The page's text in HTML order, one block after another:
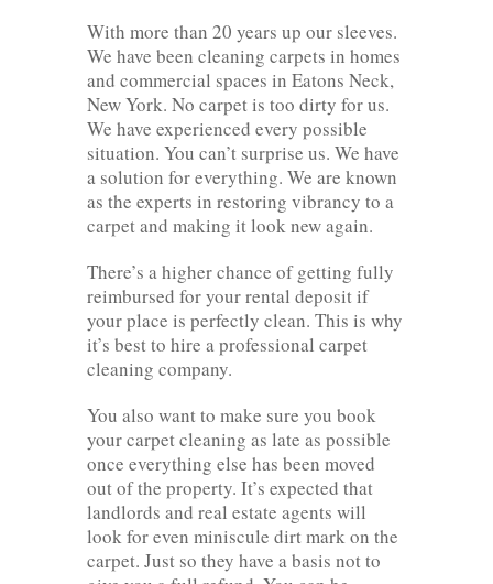
With more than 20 years up our sleeves.
We have been cleaning carpets in homes
and commercial spaces in Eatons Neck,
New York. No carpet is too dirty for us.
We have experienced every possible
situation. You can’t surprise us. We have
a solution for everything. We are known
as the experts in restoring vibrancy to a
carpet and making it look new again.
There’s a higher chance of getting fully
reimbursed for your rental deposit if
your place is perfectly clean. This is why
it’s best to hire a professional carpet
cleaning company.
You also want to make sure you book
your carpet cleaning as late as possible
once everything else has been moved
out of the property. It’s expected that
landlords and real estate agents will
look for even miniscule dirt mark on the
carpet. Just so they have a basis not to